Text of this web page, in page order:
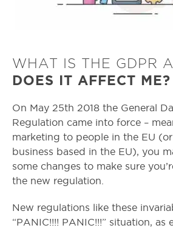
WHAT IS THE GDPR
DOES IT AFFECT ME?
On May 25th 2018 the General
Regulation came into force –
marketing to people in the EU (or
business based in the EU), you
some changes to make sure
the new regulation.
New regulations like these
“PANIC!!!! PANIC!!!” situation, as